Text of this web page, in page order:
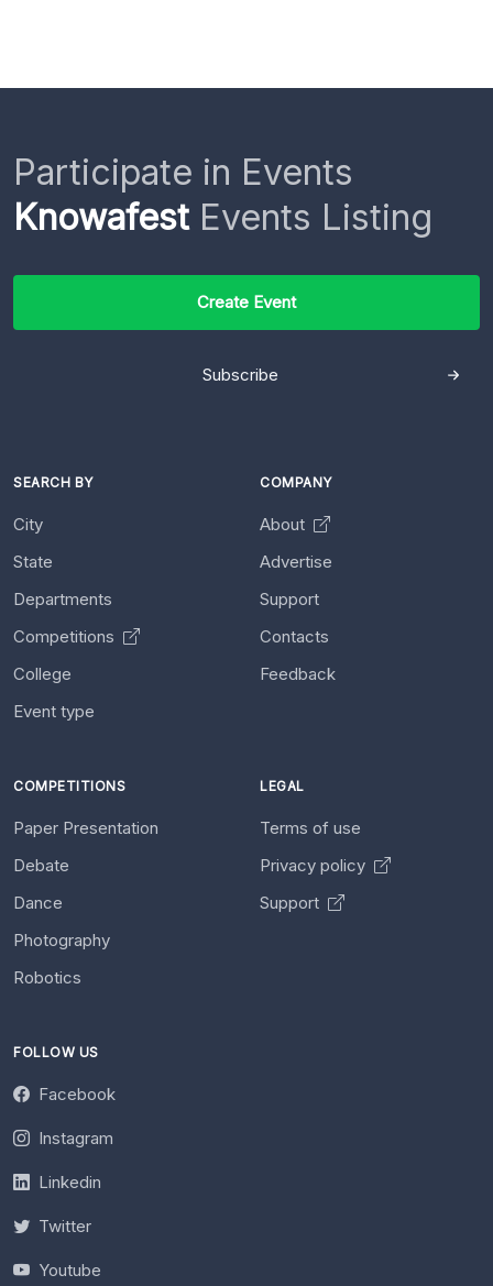
Participate in Events
KnowafestEvents Listing
Create Event
Subscribe
SEARCH BY
City
State
Departments
Competitions
College
Event type
COMPANY
About
Advertise
Support
Contacts
Feedback
COMPETITIONS
Paper Presentation
Debate
Dance
Photography
Robotics
LEGAL
Terms of use
Privacy policy
Support
FOLLOW US
Facebook
Instagram
Linkedin
Twitter
Youtube